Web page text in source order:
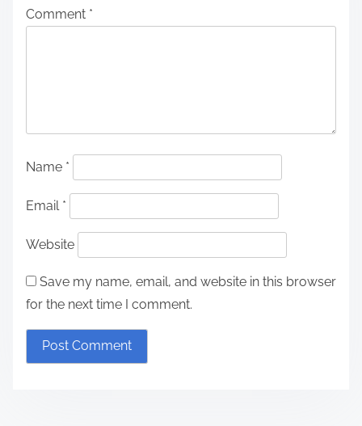
Comment *
Name *
Email *
Website
Save my name, email, and website in this browser
for the next time I comment.